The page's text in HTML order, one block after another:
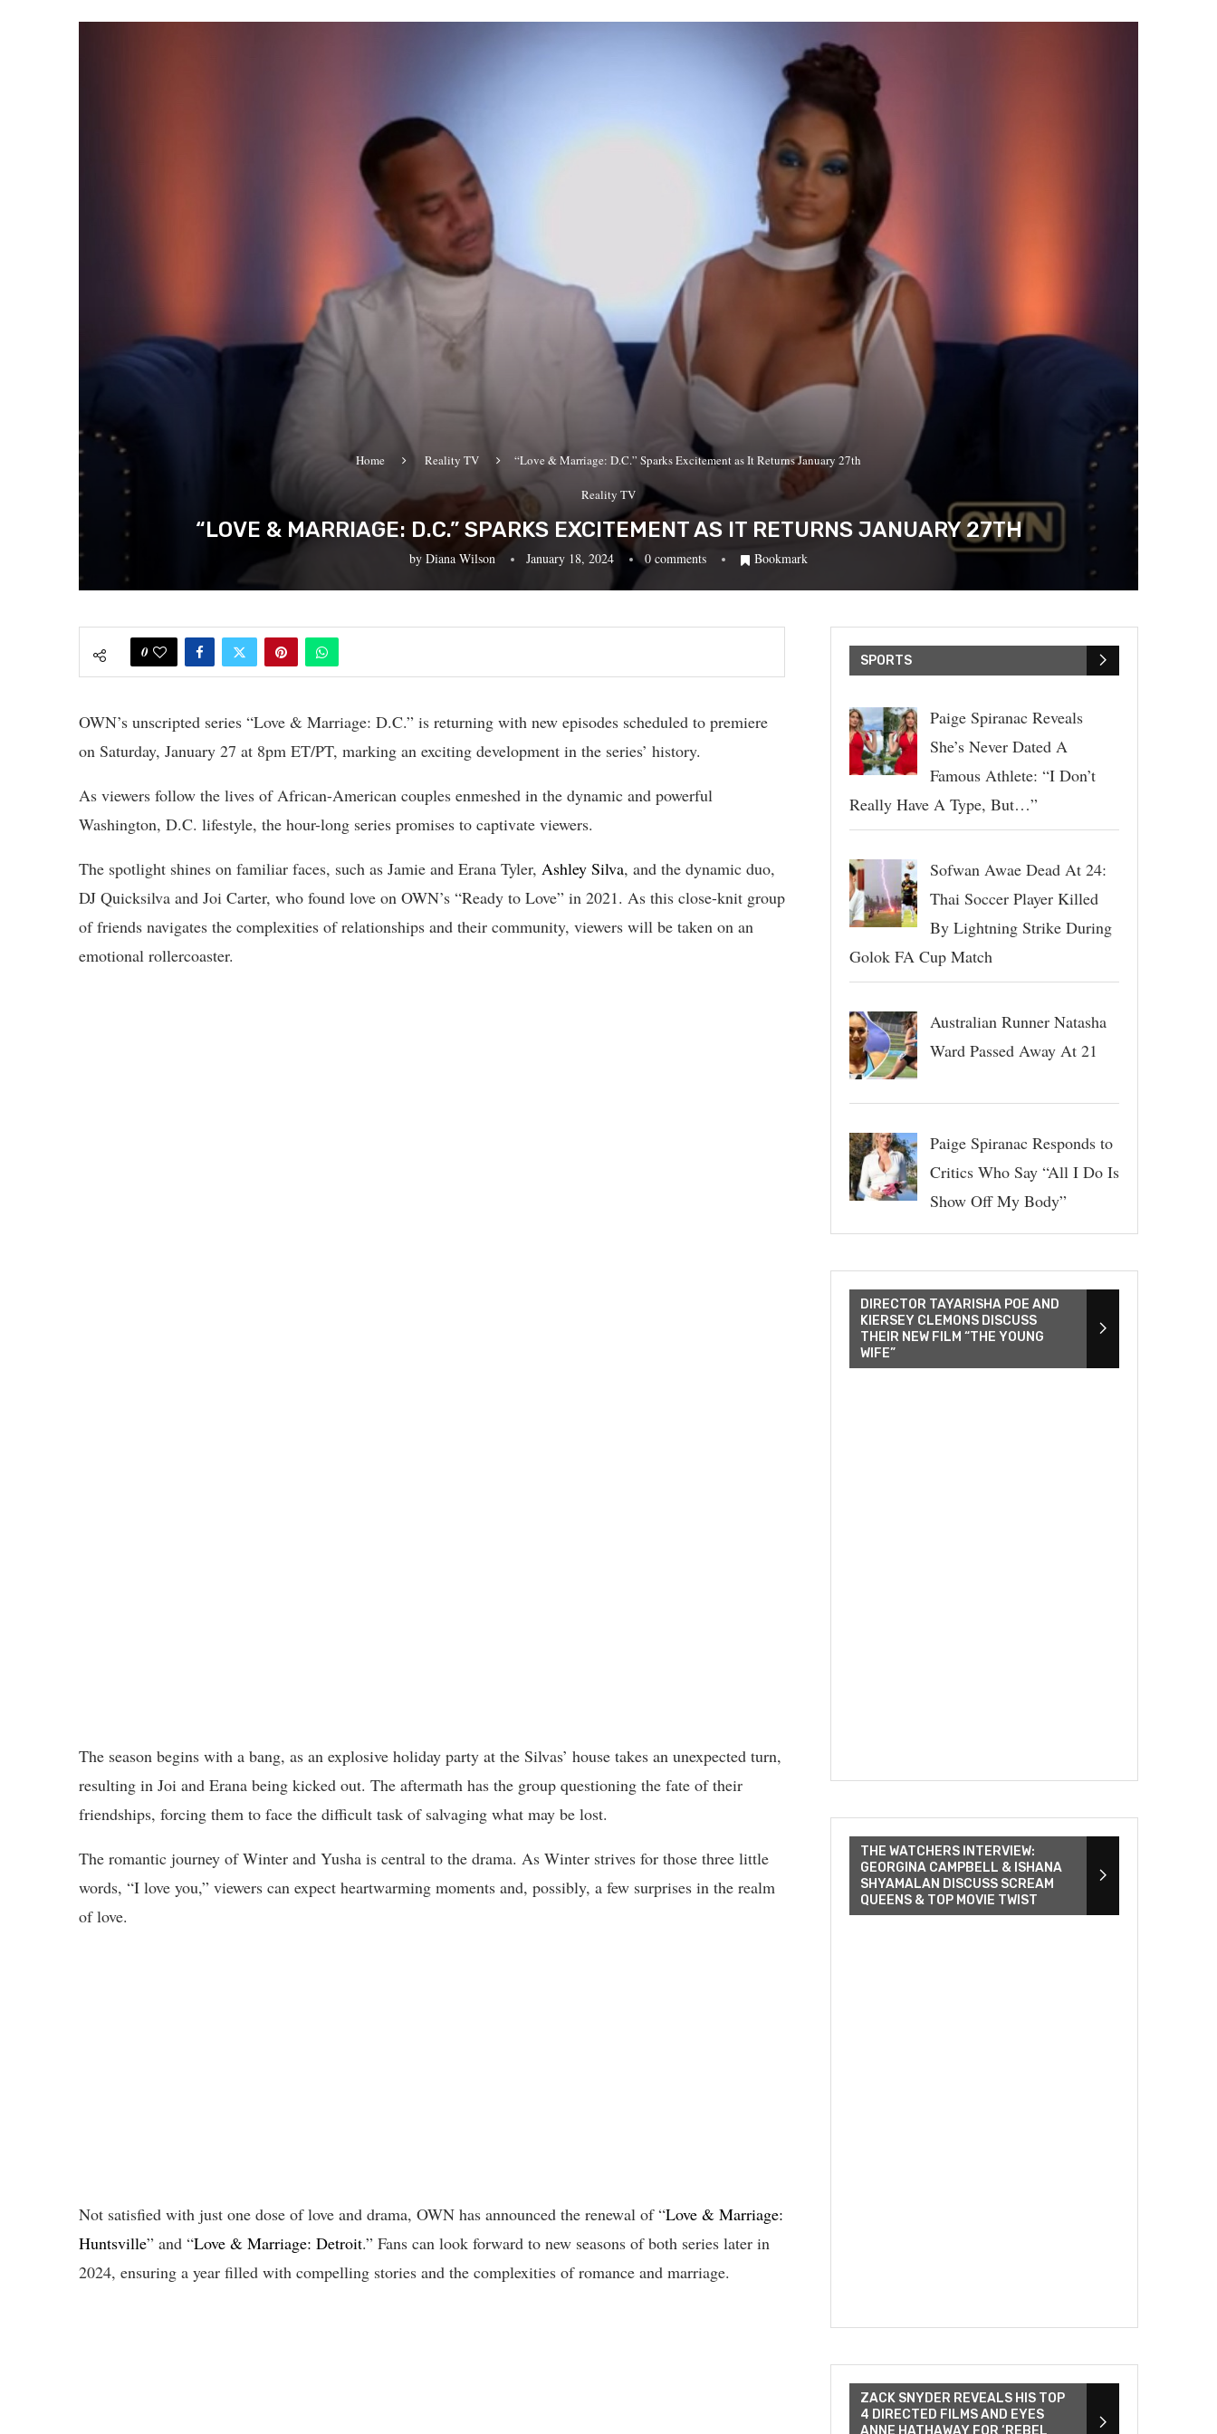
Home Reality TV “Love & Marriage: D.C.” Sparks Excitement as It Returns January 27th
Reality TV
“LOVE & MARRIAGE: D.C.” SPARKS EXCITEMENT AS IT RETURNS JANUARY 27TH
by Diana Wilson January 18, 2024 0 comments Bookmark
0
OWN’s unscripted series “Love & Marriage: D.C.” is returning with new episodes scheduled to premiere
on Saturday, January 27 at 8pm ET/PT, marking an exciting development in the series’ history.
As viewers follow the lives of African-American couples enmeshed in the dynamic and powerful
Washington, D.C. lifestyle, the hour-long series promises to captivate viewers.
The spotlight shines on familiar faces, such as Jamie and Erana Tyler, Ashley Silva, and the dynamic duo,
DJ Quicksilva and Joi Carter, who found love on OWN’s “Ready to Love” in 2021. As this close-knit group
of friends navigates the complexities of relationships and their community, viewers will be taken on an
emotional rollercoaster.
The season begins with a bang, as an explosive holiday party at the Silvas’ house takes an unexpected turn,
resulting in Joi and Erana being kicked out. The aftermath has the group questioning the fate of their
friendships, forcing them to face the difficult task of salvaging what may be lost.
The romantic journey of Winter and Yusha is central to the drama. As Winter strives for those three little
words, “I love you,” viewers can expect heartwarming moments and, possibly, a few surprises in the realm
of love.
Not satisfied with just one dose of love and drama, OWN has announced the renewal of “Love & Marriage:
Huntsville” and “Love & Marriage: Detroit.” Fans can look forward to new seasons of both series later in
2024, ensuring a year filled with compelling stories and the complexities of romance and marriage.
SPORTS
Paige Spiranac Reveals
She’s Never Dated A
Famous Athlete: “I Don’t
Really Have A Type, But…”
Sofwan Awae Dead At 24:
Thai Soccer Player Killed
By Lightning Strike During
Golok FA Cup Match
Australian Runner Natasha
Ward Passed Away At 21
Paige Spiranac Responds to
Critics Who Say “All I Do Is
Show Off My Body”
DIRECTOR TAYARISHA POE AND
KIERSEY CLEMONS DISCUSS
THEIR NEW FILM “THE YOUNG
WIFE”
THE WATCHERS INTERVIEW:
GEORGINA CAMPBELL & ISHANA
SHYAMALAN DISCUSS SCREAM
QUEENS & TOP MOVIE TWIST
ZACK SNYDER REVEALS HIS TOP
4 DIRECTED FILMS AND EYES
ANNE HATHAWAY FOR ‘REBEL